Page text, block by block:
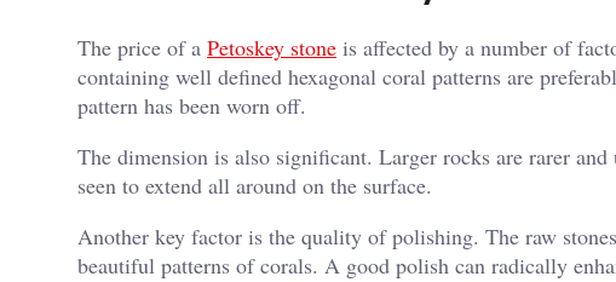
The price of a Petoskey stone is affected by a number of
containing well defined hexagonal coral patterns are
pattern has been worn off.
The dimension is also significant. Larger rocks are rarer
seen to extend all around on the surface.
Another key factor is the quality of polishing. The raw
beautiful patterns of corals. A good polish can radically